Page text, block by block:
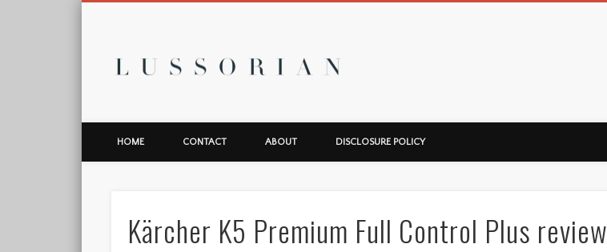
HOME CONTACT ABOUT DISCLOSURE POLICY
Kärcher K5 Premium Full Control Plus review